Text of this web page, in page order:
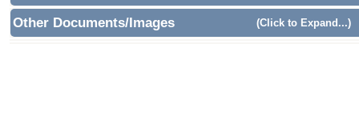
Other Documents/Images (Click to Expand...)